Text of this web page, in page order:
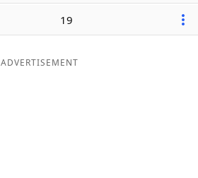
19
ADVERTISEMENT